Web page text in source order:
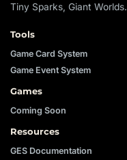
Tiny Sparks, Giant Worlds.
Tools
Game Card System
Game Event System
Games
Coming Soon
Resources
GES Documentation